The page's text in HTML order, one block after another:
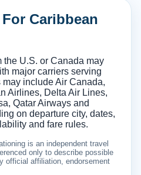
Caribbean
the U.S. or Canada may
major carriers serving
include Air Canada,
Airlines, Delta Air Lines,
Qatar Airways and
on departure city, dates,
and fare rules.
is an independent travel
only to describe possible
official affiliation, endorsement